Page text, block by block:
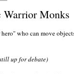
Warrior Monks
hero" who can move
up for debate)